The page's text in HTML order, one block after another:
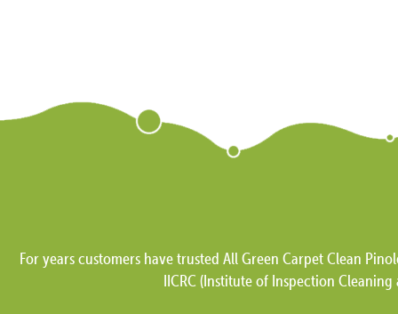
For years customers have trusted All Green Carpet Clean
IICRC (Institute of Inspection